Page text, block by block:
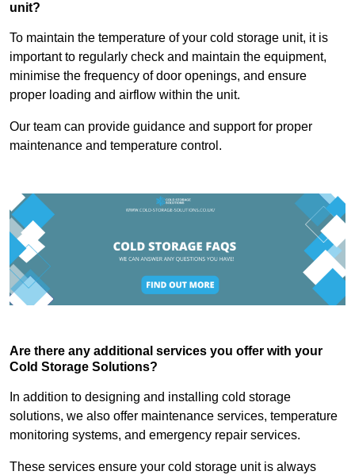
unit?
To maintain the temperature of your cold storage unit, it is
important to regularly check and maintain the equipment,
minimise the frequency of door openings, and ensure
proper loading and airflow within the unit.
Our team can provide guidance and support for proper
maintenance and temperature control.
Are there any additional services you offer with your
Cold Storage Solutions?
In addition to designing and installing cold storage
solutions, we also offer maintenance services, temperature
monitoring systems, and emergency repair services.
These services ensure your cold storage unit is always